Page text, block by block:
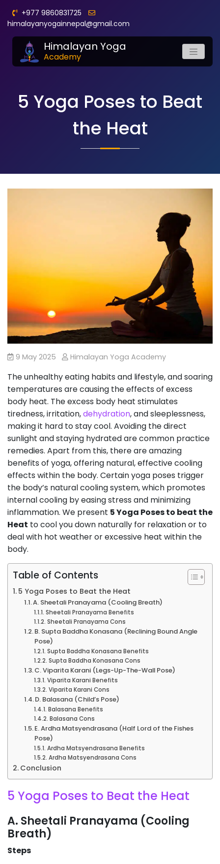
+977 9860831725
himalayanyogainnepal@gmail.com
Himalayan Yoga
Academy
5 Yoga Poses to Beat
the Heat
9 May 2025 Himalayan Yoga Academy
The unhealthy eating habits and lifestyle, and soaring
temperatures are causing the effects of excess
body heat. The excess body heat stimulates
tiredness, irritation,dehydration, and sleeplessness,
making it hard to stay cool. Avoiding the direct
sunlight and staying hydrated are common practice
remedies. Apart from this, there are amazing
benefits of yoga, offering natural, effective cooling
effects within the body. Certain yoga poses trigger
the body’s natural cooling system, which promotes
internal cooling by easing stress and minimizing
inflammation. We present 5 Yoga Poses to beat the
Heat to cool you down naturally for relaxation or to
deal with hot weather or excessive heat within the
body.
Table of Contents
5 Yoga Poses to Beat the Heat
A. Sheetali Pranayama (Cooling Breath)
Sheetali Pranayama Benefits
Sheetali Pranayama Cons
B. Supta Baddha Konasana (Reclining Bound Angle
Pose)
Supta Baddha Konasana Benefits
Supta Baddha Konasana Cons
C. Viparita Karani (Legs-Up-The-Wall Pose)
Viparita Karani Benefits
Viparita Karani Cons
D. Balasana (Child’s Pose)
Balasana Benefits
Balasana Cons
E. Ardha Matsyendrasana (Half Lord of the Fishes
Pose)
Ardha Matsyendrasana Benefits
Ardha Matsyendrasana Cons
Conclusion
5 Yoga Poses to Beat the Heat
A. Sheetali Pranayama (Cooling
Breath)
Steps